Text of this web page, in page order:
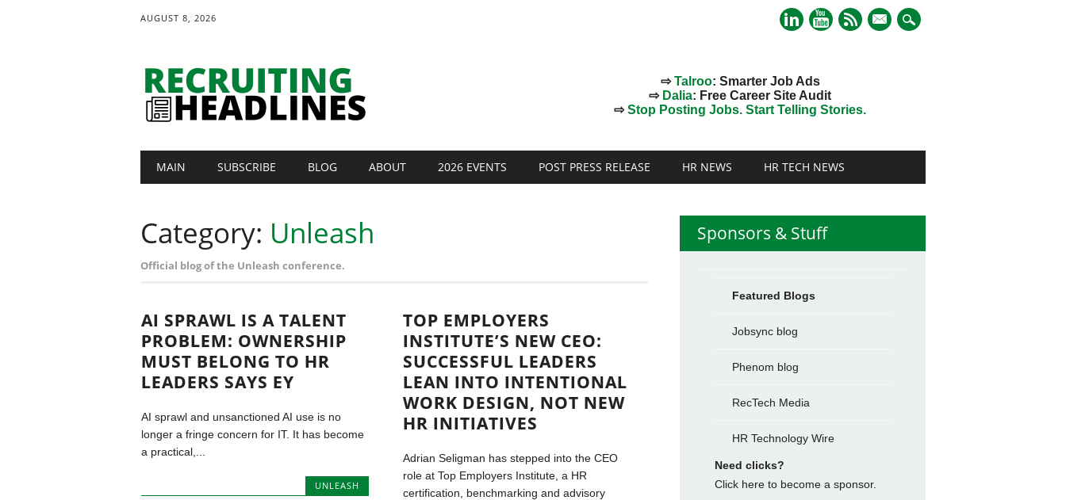
AUGUST 8, 2026
mail
⇨Talroo: Smarter Job Ads
⇨ Dalia: Free Career Site Audit
⇨Stop Posting Jobs. Start Telling Stories.
Main menu
MAIN SUBSCRIBE BLOG ABOUT 2026 EVENTS POST PRESS RELEASE HR NEWS HR TECH NEWS
Category: Unleash
Official blog of the Unleash conference.
AI SPRAWL IS A TALENT
PROBLEM: OWNERSHIP
MUST BELONG TO HR
LEADERS SAYS EY
AI sprawl and unsanctioned AI use is no
longer a fringe concern for IT. It has become
a practical,...
UNLEASH
TOP EMPLOYERS
INSTITUTE’S NEW CEO:
SUCCESSFUL LEADERS
LEAN INTO INTENTIONAL
WORK DESIGN, NOT NEW
HR INITIATIVES
Adrian Seligman has stepped into the CEO
role at Top Employers Institute, a HR
certification, benchmarking and advisory
Sponsors & Stuff
Featured Blogs
Jobsync blog
Phenom blog
RecTech Media
HR Technology Wire
Need clicks?
Click here to become a sponsor.